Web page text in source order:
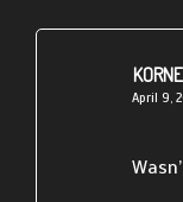
KORNE
April 9,